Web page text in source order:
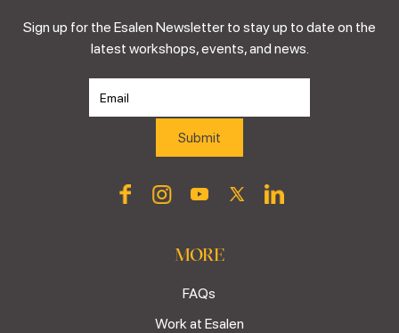
Sign up for the Esalen Newsletter to stay up to date on the
latest workshops, events, and news.
MORE
FAQs
Work at Esalen